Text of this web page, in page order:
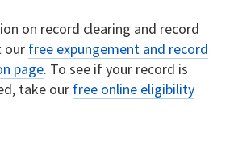
on record clearing and record
our free expungement and record
page. To see if your record is
take our free online eligibility